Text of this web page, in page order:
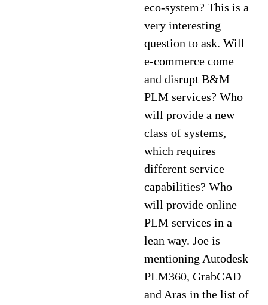
eco-system? This is a
very interesting
question to ask. Will
e-commerce come
and disrupt B&M
PLM services? Who
will provide a new
class of systems,
which requires
different service
capabilities? Who
will provide online
PLM services in a
lean way. Joe is
mentioning Autodesk
PLM360, GrabCAD
and Aras in the list of